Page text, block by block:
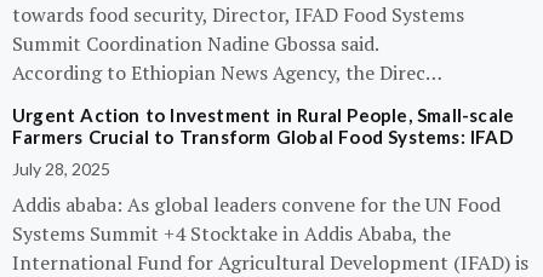
towards food security, Director, IFAD Food Systems
Summit Coordination Nadine Gbossa said.
According to Ethiopian News Agency, the Direc…
Urgent Action to Investment in Rural People, Small-scale
Farmers Crucial to Transform Global Food Systems: IFAD
July 28, 2025
Addis ababa: As global leaders convene for the UN Food
Systems Summit +4 Stocktake in Addis Ababa, the
International Fund for Agricultural Development (IFAD) is